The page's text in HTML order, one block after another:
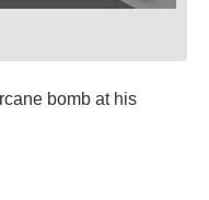
bomb at his